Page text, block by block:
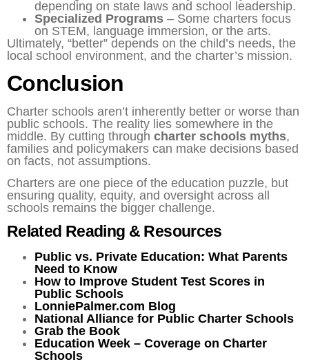
depending on state laws and school leadership.
Specialized Programs – Some charters focus
on STEM, language immersion, or the arts.
Ultimately, “better” depends on the child’s needs, the
local school environment, and the charter’s mission.
Conclusion
Charter schools aren’t inherently better or worse than
public schools. The reality lies somewhere in the
middle. By cutting through charter schools myths,
families and policymakers can make decisions based
on facts, not assumptions.
Charters are one piece of the education puzzle, but
ensuring quality, equity, and oversight across all
schools remains the bigger challenge.
Related Reading & Resources
Public vs. Private Education: What Parents
Need to Know
How to Improve Student Test Scores in
Public Schools
LonniePalmer.com Blog
National Alliance for Public Charter Schools
Grab the Book
Education Week – Coverage on Charter
Schools